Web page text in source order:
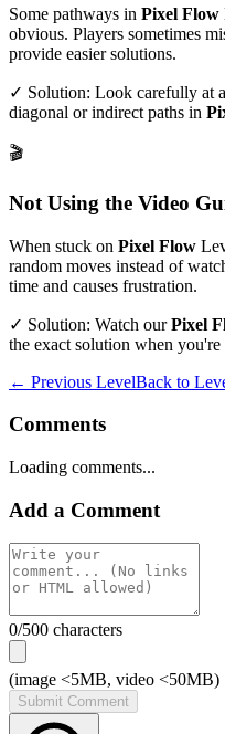
Some pathways in Pixel Flow
obvious. Players sometimes
provide easier solutions.
✓ Solution: Look carefully at
diagonal or indirect paths in
🎬
Not Using the Video
When stuck on Pixel Flow
random moves instead of
time and causes frustration.
✓ Solution: Watch ourPixel
the exact solution when you're
← Previous LevelBack to
Comments
Loading comments...
Add a Comment
0/500 characters
(image <5MB, video <50MB)
Submit Comment